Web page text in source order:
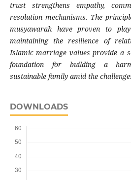
trust strengthens empathy,
resolution mechanisms. The
musyawarah have proven to
maintaining the resilience of
Islamic marriage values provide a
foundation for building a
sustainable family amid the
DOWNLOADS